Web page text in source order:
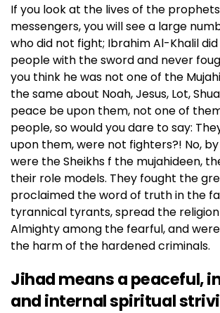
If you look at the lives of the
messengers, you will see a large
who did not fight; Ibrahim Al-Khalil
people with the sword and never
you think he was not one of the
the same about Noah, Jesus, Lot,
peace be upon them, not one of
people, so would you dare to say:
upon them, were not fighters?! No,
were the Sheikhs f the mujahideen,
their role models. They fought the
proclaimed the word of truth in the
tyrannical tyrants, spread the
Almighty among the fearful, and
the harm of the hardened criminals.
Jihad means a peaceful,
and internal spiritual